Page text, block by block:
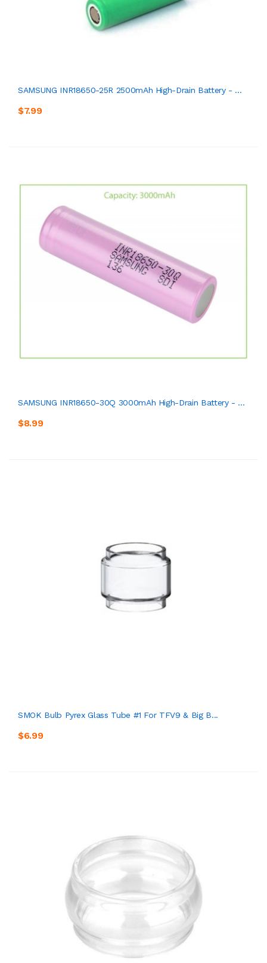
SAMSUNG INR18650-25R 2500mAh High-Drain Battery - ...
$7.99
SAMSUNG INR18650-30Q 3000mAh High-Drain Battery - ...
$8.99
SMOK Bulb Pyrex Glass Tube #1 For TFV9 & Big B...
$6.99